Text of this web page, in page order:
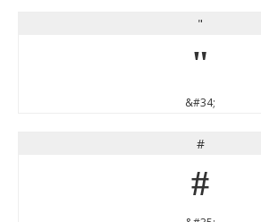
"
"
&#34;
#
#